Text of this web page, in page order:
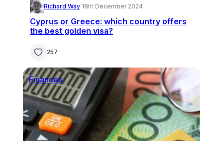
Richard Way·18th December 2024
Cyprus or Greece: which country offers
the best golden visa?
257
Finances